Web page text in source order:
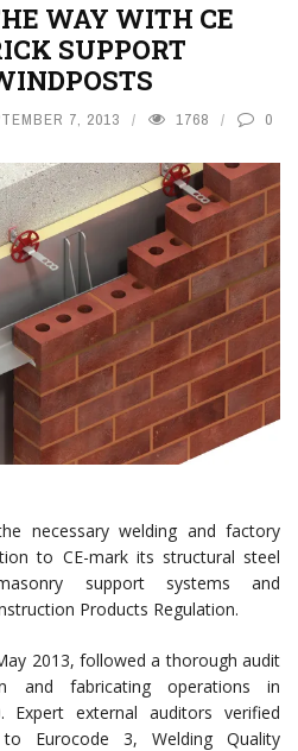
WAY WITH CE
SUPPORT
7, 2013 1768 0
necessary welding and factory
to CE-mark its structural steel
support systems and
Products Regulation.
2013, followed a thorough audit
and fabricating operations in
Expert external auditors verified
to Eurocode 3, Welding Quality